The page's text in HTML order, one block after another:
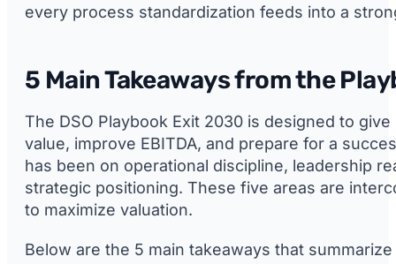
every process standardization feeds into a
5 Main Takeaways from the
The DSO Playbook Exit 2030 is designed to
value, improve EBITDA, and prepare for a
has been on operational discipline, leadership
strategic positioning. These five areas are
to maximize valuation.
Below are the 5 main takeaways that